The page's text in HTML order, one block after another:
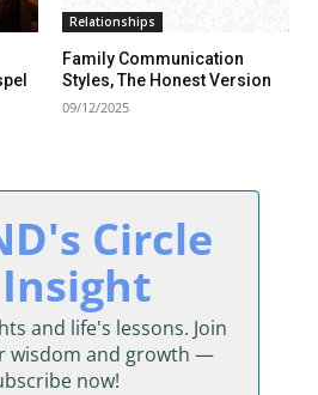
Relationships
Family Communication
Styles, The Honest Version
09/12/2025
Circle
and life's lessons. Join
wisdom and growth —
now!